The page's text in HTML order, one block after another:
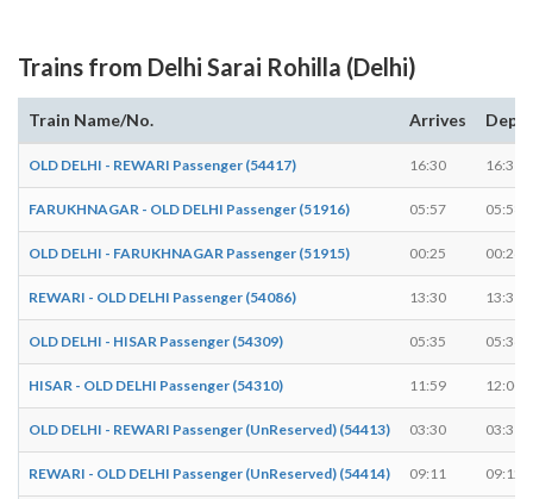
Trains from Delhi Sarai Rohilla (Delhi)
Train Name/No. Arrives
OLD DELHI - REWARI Passenger (54417) 16:30 16:31
FARUKHNAGAR - OLD DELHI Passenger (51916) 05:57 05:58
OLD DELHI - FARUKHNAGAR Passenger (51915) 00:25 00:26
REWARI - OLD DELHI Passenger (54086) 13:30 13:31
OLD DELHI - HISAR Passenger (54309) 05:35 05:36
HISAR - OLD DELHI Passenger (54310) 11:59 12:00
OLD DELHI - REWARI Passenger (UnReserved) (54413) 03:30 03:31
REWARI - OLD DELHI Passenger (UnReserved) (54414) 09:11 09:12